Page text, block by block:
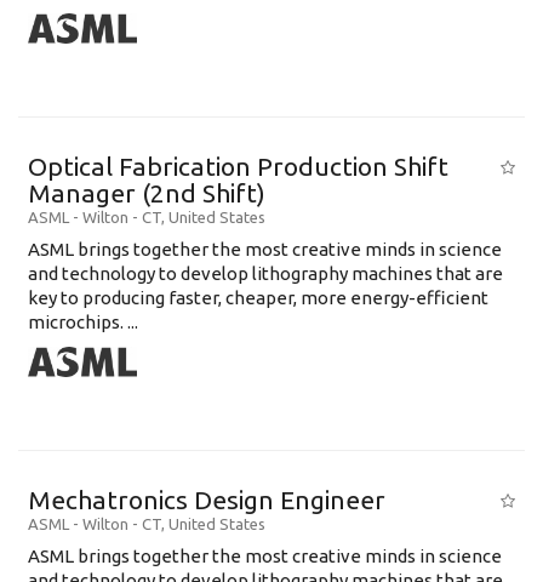
Optical Fabrication Production Shift
Manager (2nd Shift)
ASML - Wilton - CT, United States
ASML brings together the most creative minds in science
and technology to develop lithography machines that are
key to producing faster, cheaper, more energy-efficient
microchips. ...
Mechatronics Design Engineer
ASML - Wilton - CT, United States
ASML brings together the most creative minds in science